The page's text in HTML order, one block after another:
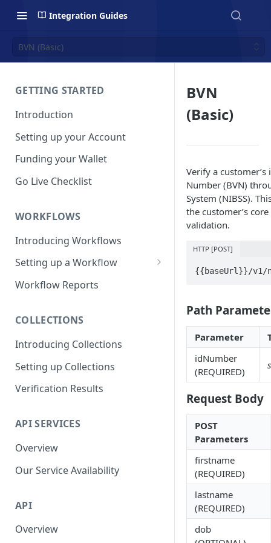
Integration Guides
BVN (Basic)
GETTING STARTED
Introduction
Setting up your Account
Funding your Wallet
Go Live Checklist
WORKFLOWS
Introducing Workflows
Setting up a Workflow
Parent and Child Workflows
Retrying Workflows
Re-authentication Workflow
Fraud Detection
(Deduplication)
Workflow Reports
COLLECTIONS
Introducing Collections
Setting up Collections
Verification Results
API SERVICES
Overview
Our Service Availability
API
Overview
BVN
(Basic)
Verify a
Number (BVN)
System (NIBSS).
the customer’s
validation.
HTTP [POST]
{{baseUrl}}/v1/
Path
Parameter
idNumber
(REQUIRED)
Request Body
POST
Parameters
firstname
(REQUIRED)
lastname
(REQUIRED)
dob